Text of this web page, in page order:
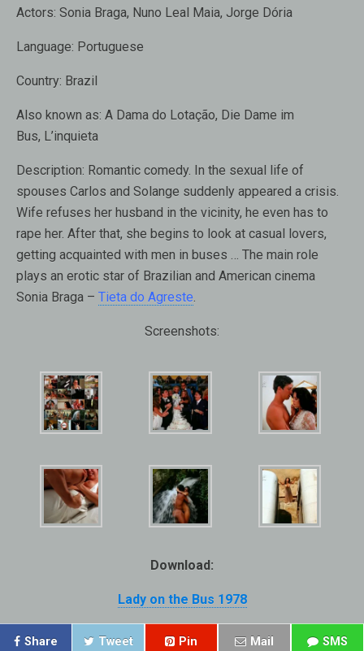
Actors: Sonia Braga, Nuno Leal Maia, Jorge Dória
Language: Portuguese
Country: Brazil
Also known as: A Dama do Lotação, Die Dame im
Bus, L’inquieta
Description: Romantic comedy. In the sexual life of
spouses Carlos and Solange suddenly appeared a crisis.
Wife refuses her husband in the vicinity, he even has to
rape her. After that, she begins to look at casual lovers,
getting acquainted with men in buses … The main role
plays an erotic star of Brazilian and American cinema
Sonia Braga – Tieta do Agreste
Screenshots:
Download:
Lady on the Bus 1978
Share Tweet Pin Mail SMS